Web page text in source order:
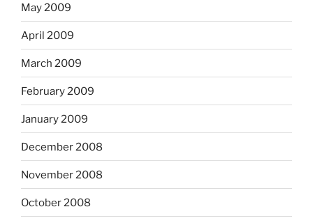
May 2009
April 2009
March 2009
February 2009
January 2009
December 2008
November 2008
October 2008